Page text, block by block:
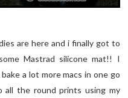
are here and i finally got to
Mastrad silicone mat!! I
a lot more macs in one go
the round prints using my